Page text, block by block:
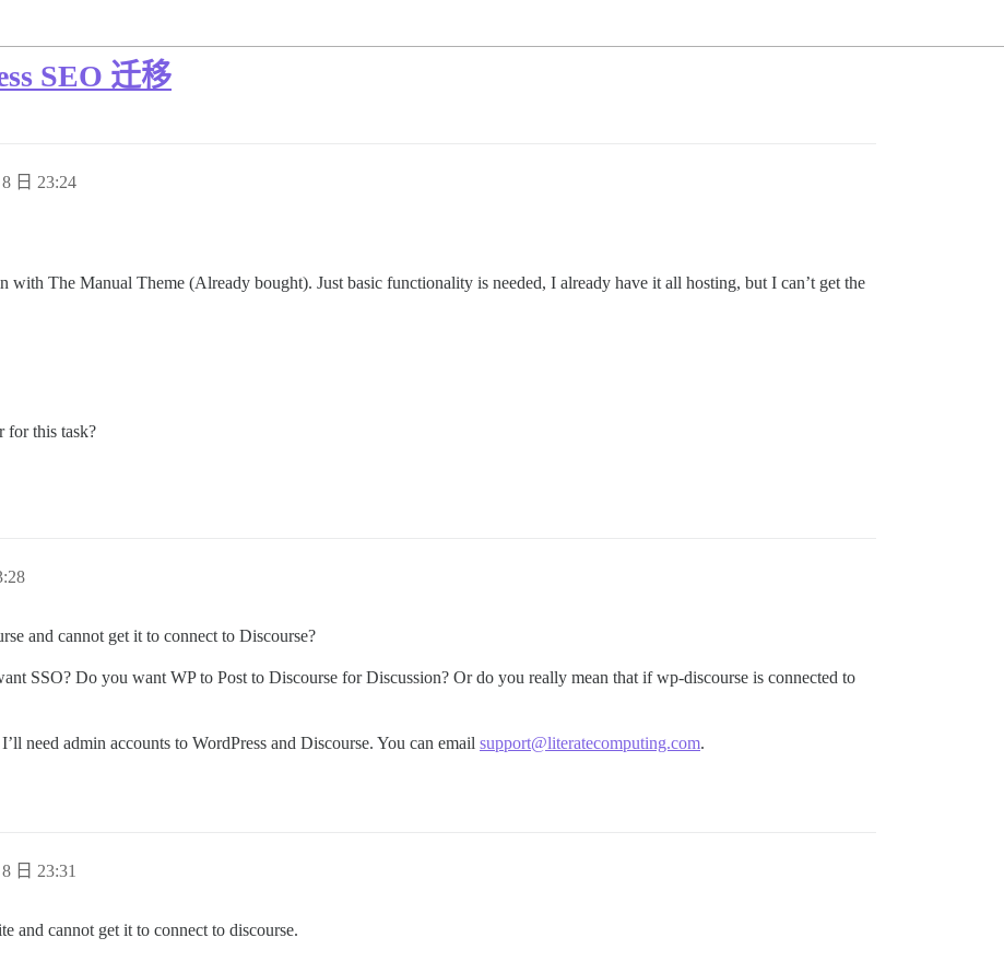
SEO 迁移
日 23:24
with The Manual Theme (Already bought). Just basic functionality is needed, I already have it all hosting, but I can’t get the
for this task?
and cannot get it to connect to Discourse?
SSO? Do you want WP to Post to Discourse for Discussion? Or do you really mean that if wp-discourse is connected to
I’ll need admin accounts to WordPress and Discourse. You can email support@literatecomputing.com.
日 23:31
and cannot get it to connect to discourse.